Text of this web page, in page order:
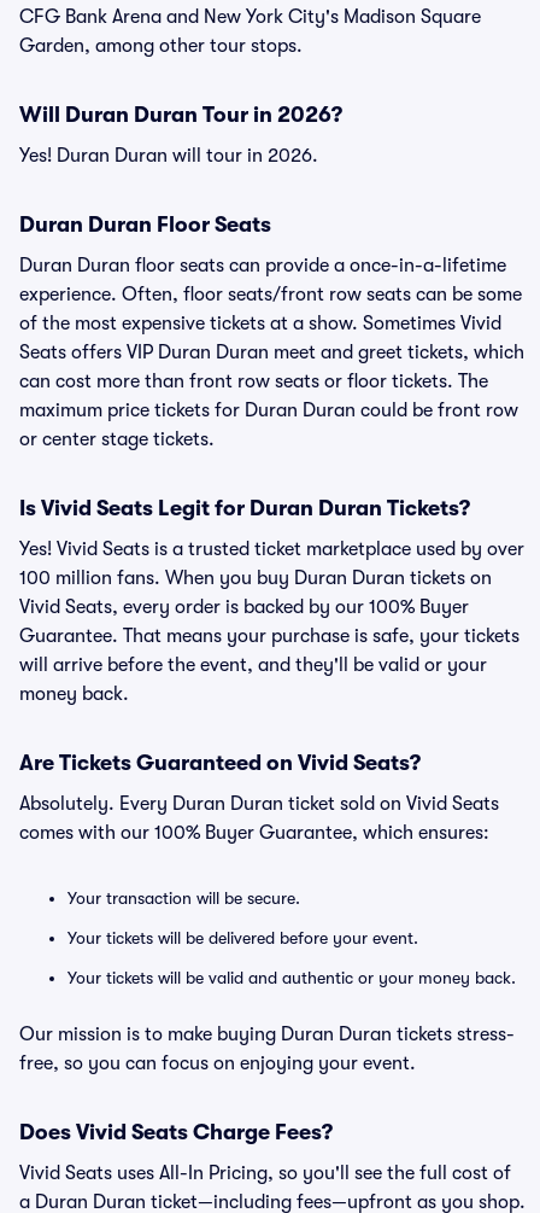
CFG Bank Arena and New York City's Madison Square
Garden, among other tour stops.
Will Duran Duran Tour in 2026?
Yes! Duran Duran will tour in 2026.
Duran Duran Floor Seats
Duran Duran floor seats can provide a once-in-a-lifetime
experience. Often, floor seats/front row seats can be some
of the most expensive tickets at a show. Sometimes Vivid
Seats offers VIP Duran Duran meet and greet tickets, which
can cost more than front row seats or floor tickets. The
maximum price tickets for Duran Duran could be front row
or center stage tickets.
Is Vivid Seats Legit for Duran Duran Tickets?
Yes! Vivid Seats is a trusted ticket marketplace used by over
100 million fans. When you buy Duran Duran tickets on
Vivid Seats, every order is backed by our 100% Buyer
Guarantee. That means your purchase is safe, your tickets
will arrive before the event, and they'll be valid or your
money back.
Are Tickets Guaranteed on Vivid Seats?
Absolutely. Every Duran Duran ticket sold on Vivid Seats
comes with our 100% Buyer Guarantee, which ensures:
Your transaction will be secure.
Your tickets will be delivered before your event.
Your tickets will be valid and authentic or your money back.
Our mission is to make buying Duran Duran tickets stress-
free, so you can focus on enjoying your event.
Does Vivid Seats Charge Fees?
Vivid Seats uses All-In Pricing, so you'll see the full cost of
a Duran Duran ticket—including fees—upfront as you shop.